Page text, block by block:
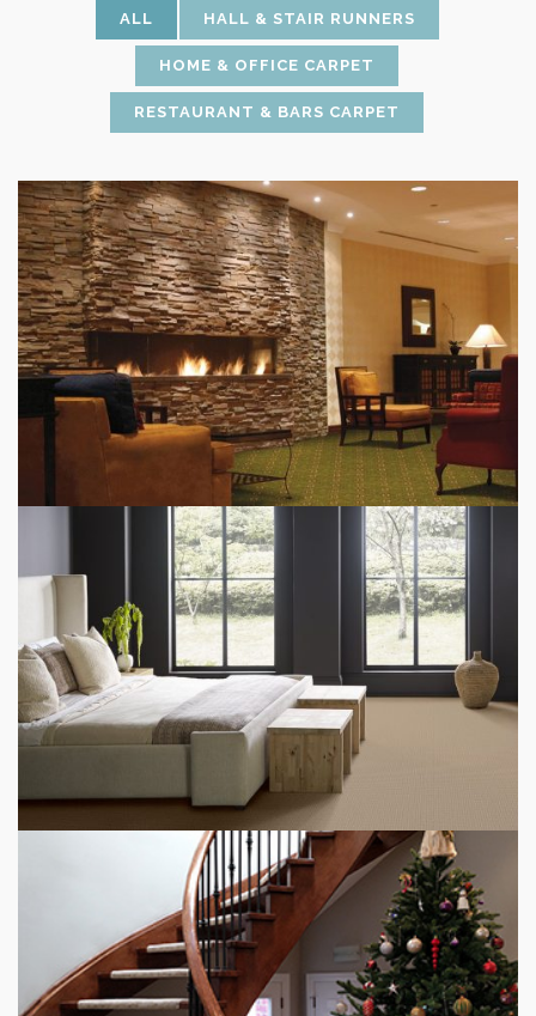
ALL HALL & STAIR RUNNERS
HOME & OFFICE CARPET
RESTAURANT & BARS CARPET
RESTAURANT CARPET FLOORING
BEDROOM CARPET